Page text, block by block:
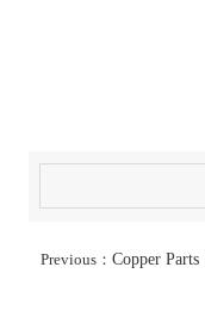
Previous：Copper Parts